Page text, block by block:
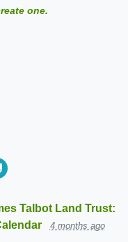
one.
Talbot Land Trust:
4 months ago